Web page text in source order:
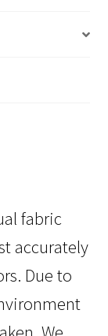
fabric
accurately
Due to